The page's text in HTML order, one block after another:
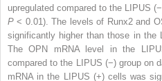
upregulated compared to the LIPUS
P< 0.01). The levels of Runx2 and
significantly higher than those in the
The OPN mRNA level in the
compared to the LIPUS (−) group on
mRNA in the LIPUS (+) cells was